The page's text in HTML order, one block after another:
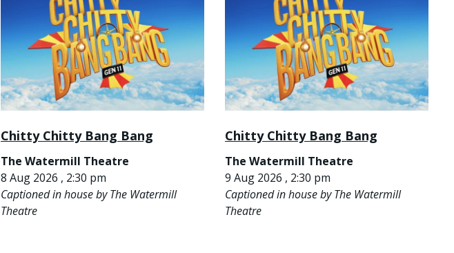
Chitty Chitty Bang Bang
The Watermill Theatre
8 Aug 2026 , 2:30 pm
Captioned in house by The Watermill
Theatre
Chitty Chitty Bang Bang
The Watermill Theatre
9 Aug 2026 , 2:30 pm
Captioned in house by The Watermill
Theatre